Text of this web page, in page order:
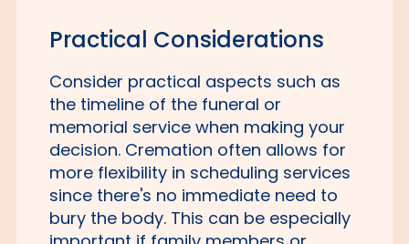
Practical Considerations
Consider practical aspects such as
the timeline of the funeral or
memorial service when making your
decision. Cremation often allows for
more flexibility in scheduling services
since there's no immediate need to
bury the body. This can be especially